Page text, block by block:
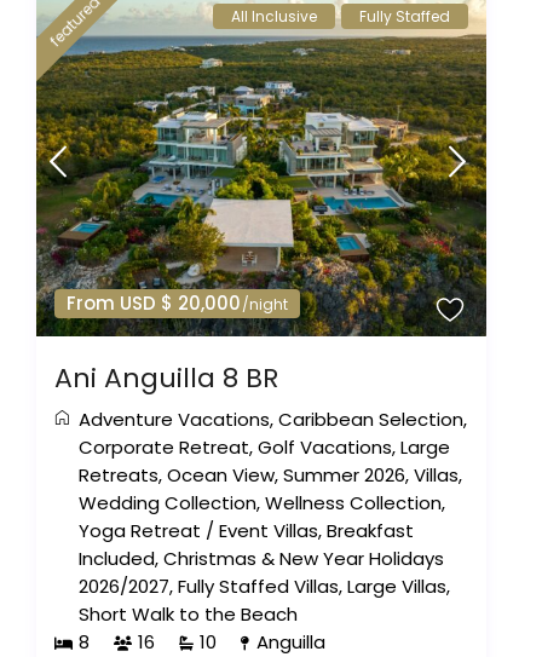
From USD $ 20,000/night
featured All Inclusive Fully Staffed
Ani Anguilla 8 BR
Adventure Vacations,Caribbean Selection,
Corporate Retreat,Golf Vacations,Large
Retreats,Ocean View,Summer 2026,Villas,
Wedding Collection,Wellness Collection,
Yoga Retreat /Event Villas,Breakfast
Included,Christmas & New Year Holidays
2026/2027,Fully Staffed Villas,Large Villas,
Short Walk to the Beach
8
16 10 Anguilla